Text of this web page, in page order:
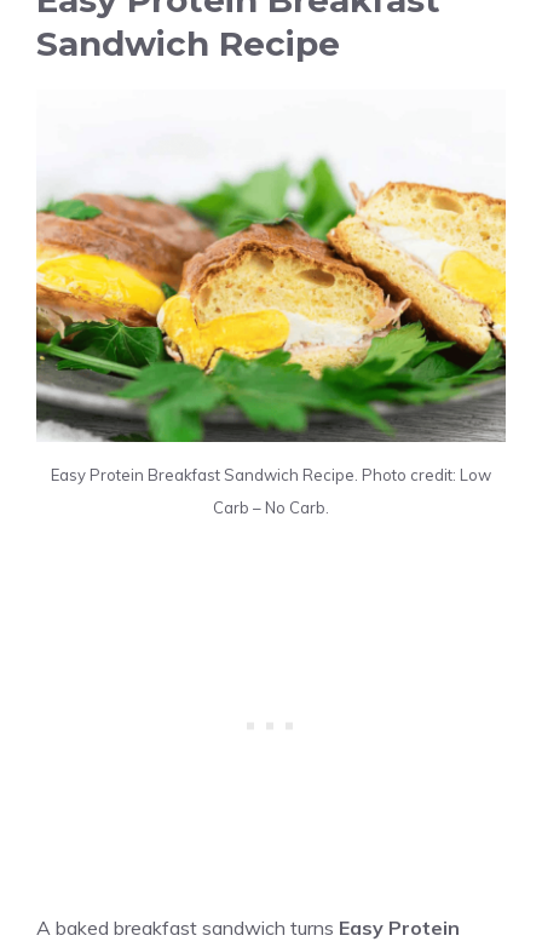
Sandwich Recipe
Easy Protein Breakfast Sandwich Recipe. Photo credit: Low
Carb – No Carb.
A baked breakfast sandwich turns Easy Protein